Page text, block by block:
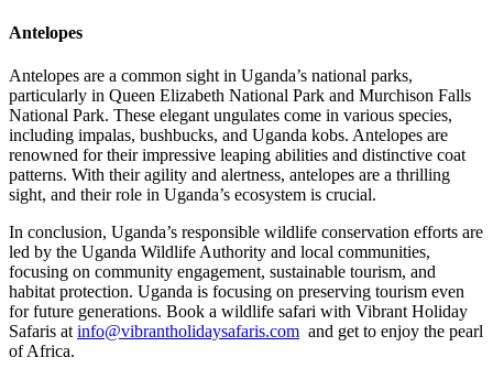
Antelopes
Antelopes are a common sight in Uganda’s national parks,
particularly in Queen Elizabeth National Park and Murchison Falls
National Park. These elegant ungulates come in various species,
including impalas, bushbucks, and Uganda kobs. Antelopes are
renowned for their impressive leaping abilities and distinctive coat
patterns. With their agility and alertness, antelopes are a thrilling
sight, and their role in Uganda’s ecosystem is crucial.
In conclusion, Uganda’s responsible wildlife conservation efforts are
led by the Uganda Wildlife Authority and local communities,
focusing on community engagement, sustainable tourism, and
habitat protection. Uganda is focusing on preserving tourism even
for future generations. Book a wildlife safari with Vibrant Holiday
Safaris at info@vibrantholidaysafaris.com and get to enjoy the pearl
of Africa.